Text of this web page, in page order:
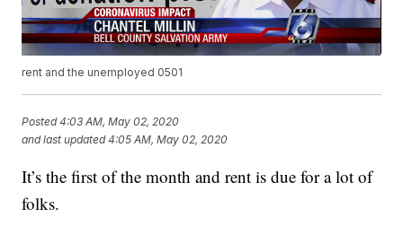
rent and the unemployed 0501
Posted4:03 AM, May 02, 2020
and last updated 4:05 AM, May 02, 2020
It’s the first of the month and rent is due for a lot of
folks.